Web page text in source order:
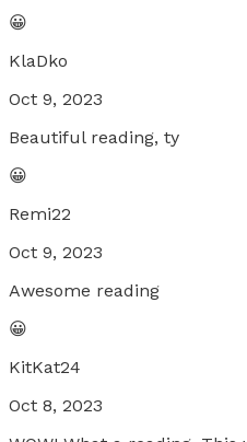
😀
KlaDko
Oct 9, 2023
Beautiful reading, ty
😀
Remi22
Oct 9, 2023
Awesome reading
😀
KitKat24
Oct 8, 2023